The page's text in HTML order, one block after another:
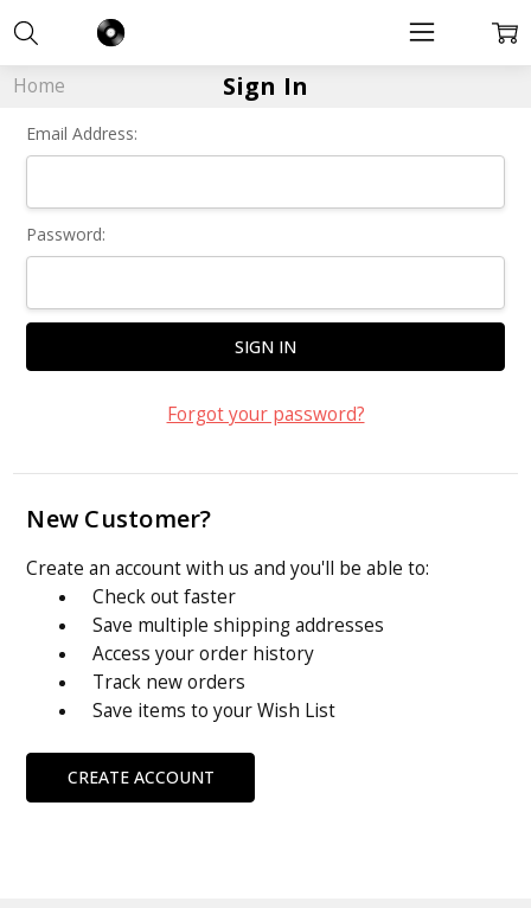
Home Sign In
Email Address:
Password:
Forgot your password?
New Customer?
Create an account with us and you'll be able to:
Check out faster
Save multiple shipping addresses
Access your order history
Track new orders
Save items to your Wish List
CREATE ACCOUNT